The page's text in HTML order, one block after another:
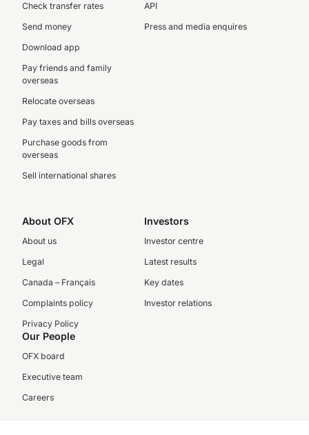
Check transfer rates
Send money
Download app
Pay friends and family
overseas
Relocate overseas
Pay taxes and bills overseas
Purchase goods from
overseas
Sell international shares
API
Press and media enquires
About OFX
About us
Legal
Canada – Français
Complaints policy
Privacy Policy
Investors
Investor centre
Latest results
Key dates
Investor relations
Our People
OFX board
Executive team
Careers